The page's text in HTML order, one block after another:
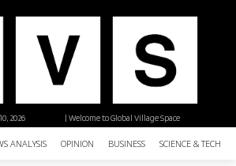
| Welcome to Global Village Space
2026
ANALYSIS OPINION BUSINESS SCIENCE &